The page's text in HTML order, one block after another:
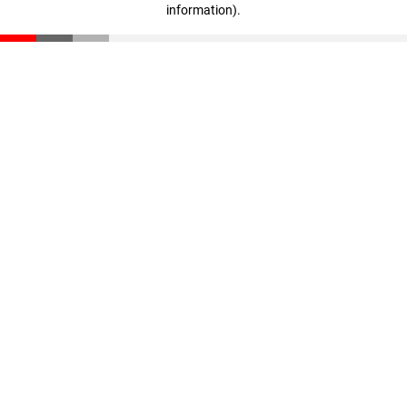
information).